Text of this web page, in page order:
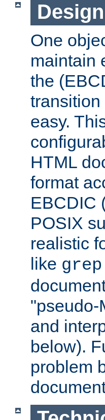
One
maintain
the
easy.
HTML
format
EBCDIC
POSIX
realistic
like grep
"pseudo-
and
below).
problem